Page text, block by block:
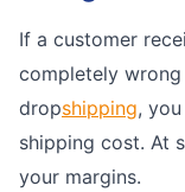
If a customer
completely wrong
dropshipping,
shipping cost. At
your margins.